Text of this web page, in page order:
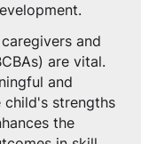
and
are vital.
and
strengths
the